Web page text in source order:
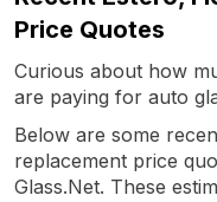
Price Quotes
Curious about how
are paying for auto
Below are some
replacement price
Glass.Net. These